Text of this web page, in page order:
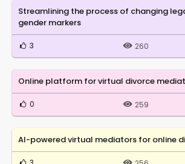
Streamlining the process of changing
gender markers
3 260
Online platform for virtual divorce
0 259
AI-powered virtual mediators for online